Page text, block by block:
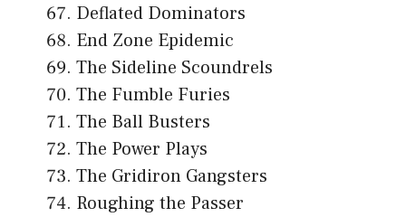
Deflated Dominators
End Zone Epidemic
The Sideline Scoundrels
The Fumble Furies
The Ball Busters
The Power Plays
The Gridiron Gangsters
Roughing the Passer